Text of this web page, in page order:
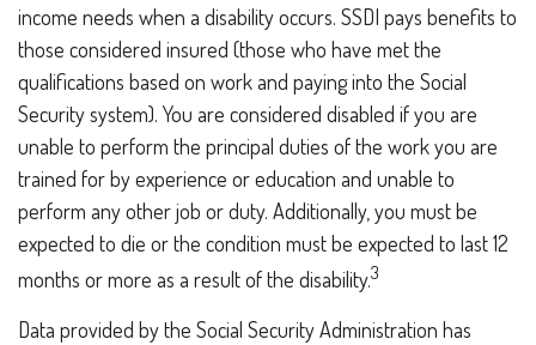
income needs when a disability occurs. SSDI pays benefits to
those considered insured (those who have met the
qualifications based on work and paying into the Social
Security system). You are considered disabled if you are
unable to perform the principal duties of the work you are
trained for by experience or education and unable to
perform any other job or duty. Additionally, you must be
expected to die or the condition must be expected to last 12
months or more as a result of the disability.3
Data provided by the Social Security Administration has